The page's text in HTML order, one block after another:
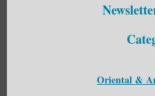
Oriental &